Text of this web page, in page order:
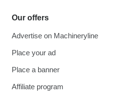
Our offers
Advertise on Machineryline
Place your ad
Place a banner
Affiliate program